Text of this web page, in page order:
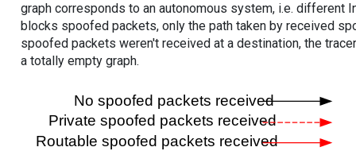
graph corresponds to an autonomous system, i.e. different
blocks spoofed packets, only the path taken by received
spoofed packets weren't received at a destination, the
a totally empty graph.